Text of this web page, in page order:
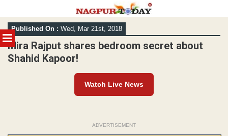
MENU
Skip
to
content
Published On : Wed, Mar 21st, 2018
Mira Rajput shares bedroom secret about
Shahid Kapoor!
Watch Live News
ADVERTISEMENT